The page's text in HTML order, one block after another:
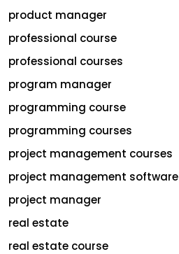
product manager
professional course
professional courses
program manager
programming course
programming courses
project management courses
project management software
project manager
real estate
real estate course